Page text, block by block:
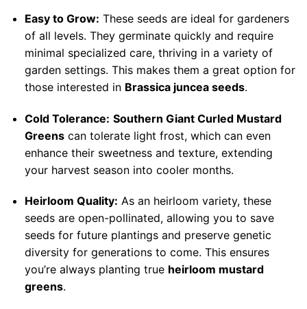
Easy to Grow: These seeds are ideal for gardeners
of all levels. They germinate quickly and require
minimal specialized care, thriving in a variety of
garden settings. This makes them a great option for
those interested in Brassica juncea seeds.
Cold Tolerance: Southern Giant Curled Mustard
Greenscan tolerate light frost, which can even
enhance their sweetness and texture, extending
your harvest season into cooler months.
Heirloom Quality: As an heirloom variety, these
seeds are open-pollinated, allowing you to save
seeds for future plantings and preserve genetic
diversity for generations to come. This ensures
you’re always planting true heirloom mustard
greens.